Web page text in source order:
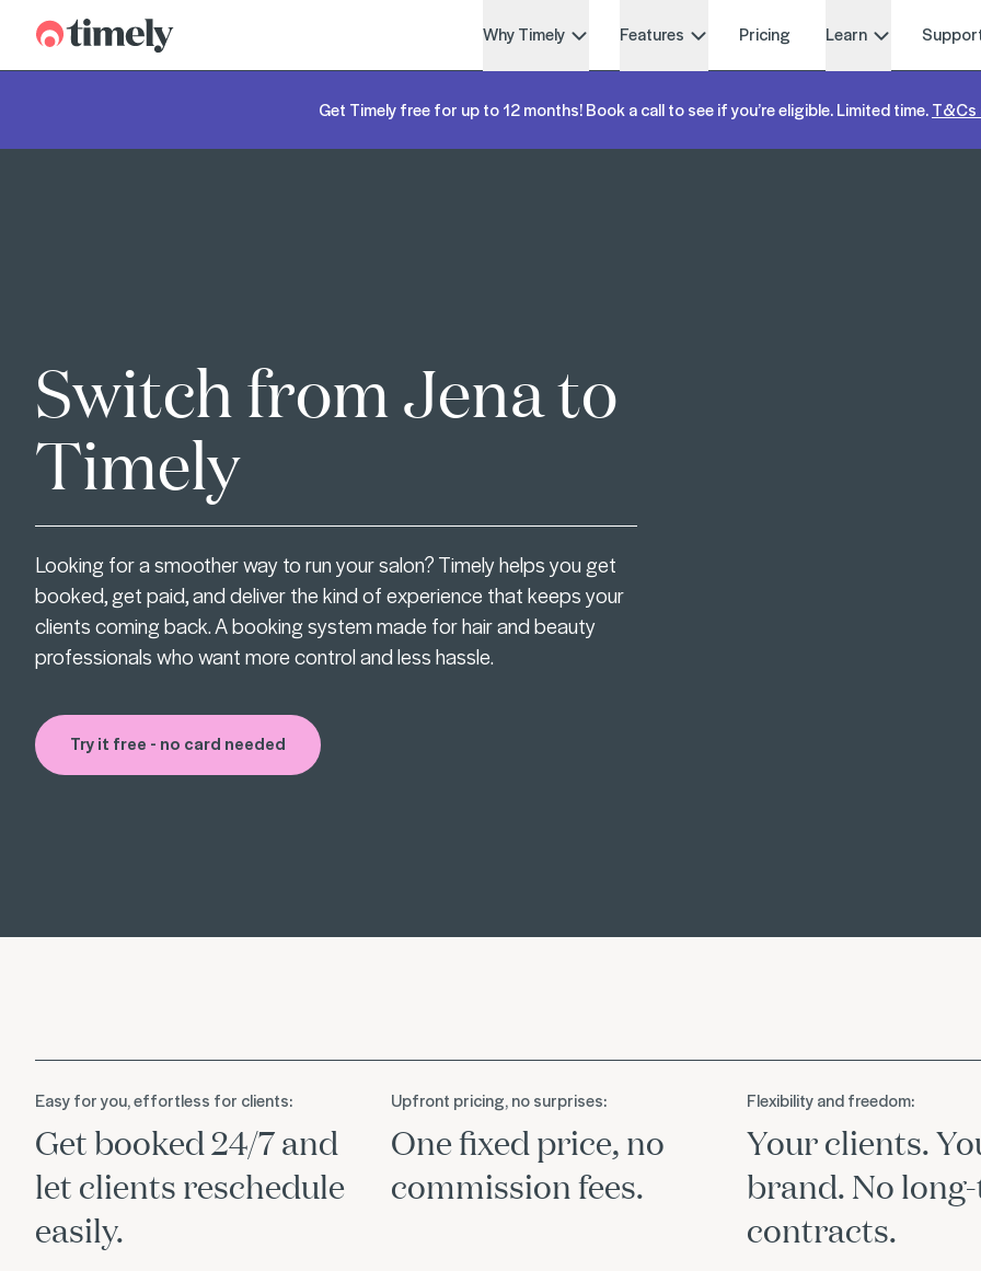
Timely Why Timely Features Pricing Learn
Get Timely free for up to 12 months! Book a call to see if you’re eligible. Limited time.T&Cs
Switch from Jena to
Timely
Looking for a smoother way to run your salon? Timely helps you get
booked, get paid, and deliver the kind of experience that keeps your
clients coming back. A booking system made for hair and beauty
professionals who want more control and less hassle.
Try it free - no card needed
Easy for you, effortless for clients:
Get booked 24/7 and
let clients reschedule
easily.
Upfront pricing, no surprises:
One fixed price, no
commission fees.
Flexibility and freedom:
Your clients.
brand. No
contracts.